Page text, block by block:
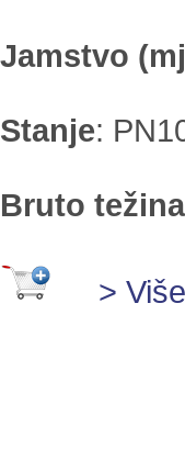
Jamstvo
Stanje:
Bruto
>